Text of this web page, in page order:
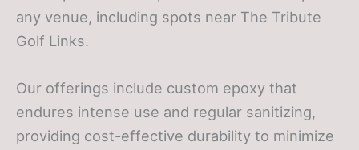
any venue, including spots near The Tribute
Golf Links.
Our offerings include custom epoxy that
endures intense use and regular sanitizing,
providing cost-effective durability to minimize